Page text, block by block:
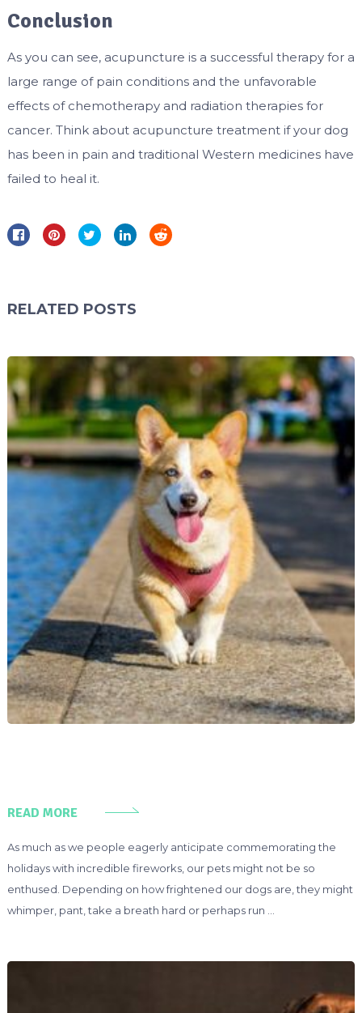
Conclusion
As you can see, acupuncture is a successful therapy for a
large range of pain conditions and the unfavorable
effects of chemotherapy and radiation therapies for
cancer. Think about acupuncture treatment if your dog
has been in pain and traditional Western medicines have
failed to heal it.
RELATED POSTS
READ MORE
As much as we people eagerly anticipate commemorating the
holidays with incredible fireworks, our pets might not be so
enthused. Depending on how frightened our dogs are, they might
whimper, pant, take a breath hard or perhaps run …